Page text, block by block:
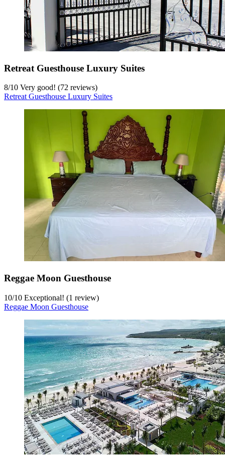
Retreat Guesthouse Luxury Suites
8/10 Very good! (72 reviews)
Retreat Guesthouse Luxury Suites
Reggae Moon Guesthouse
10/10 Exceptional! (1 review)
Reggae Moon Guesthouse